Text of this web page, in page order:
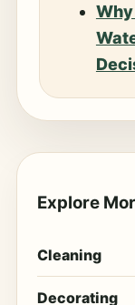
Why
Explore
Cleaning
Decorating